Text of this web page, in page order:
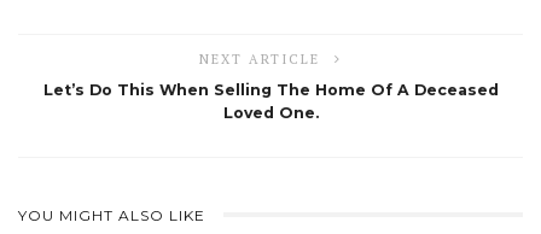
NEXT ARTICLE
Let’s Do This When Selling The Home Of A Deceased
Loved One.
YOU MIGHT ALSO LIKE